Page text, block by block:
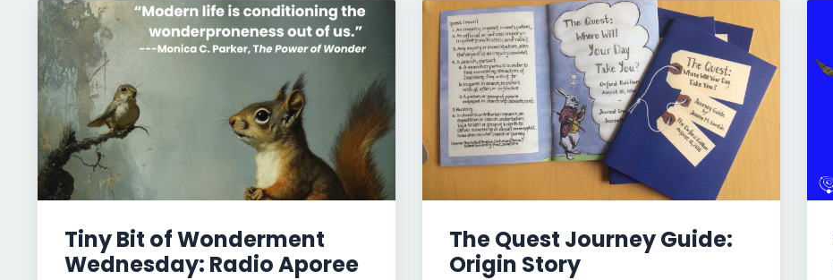
Tiny Bit of Wonderment
Wednesday: Radio Aporee
The Quest Journey Guide:
Origin Story